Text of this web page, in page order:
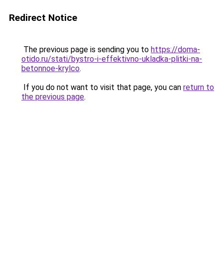
Redirect Notice
The previous page is sending you to https://doma-
otido.ru/stati/bystro-i-effektivno-ukladka-plitki-na-
betonnoe-krylco.
If you do not want to visit that page, you can return to
the previous page.